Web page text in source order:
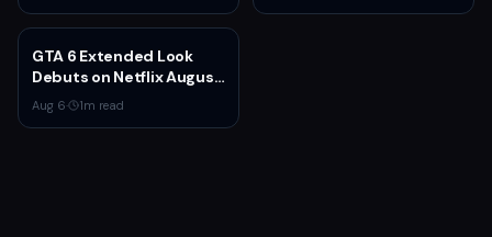
GTA 6 Extended Look
Debuts on Netflix August
27 at 3pm EST
Aug 6· 1m read